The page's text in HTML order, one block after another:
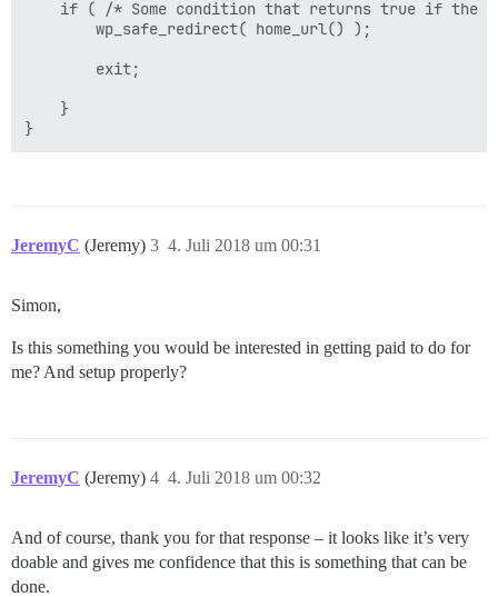
if ( /* Some condition that returns true if the
    }
JeremyC (Jeremy) 4. Juli 2018 um 00:31
3
Simon,
Is this something you would be interested in getting paid to do for
me? And setup properly?
JeremyC (Jeremy) 4. Juli 2018 um 00:32
4
And of course, thank you for that response – it looks like it’s very
doable and gives me confidence that this is something that can be
done.